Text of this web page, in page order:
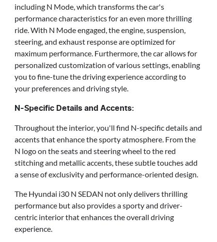
including N Mode, which transforms the car's
performance characteristics for an even more thrilling
ride. With N Mode engaged, the engine, suspension,
steering, and exhaust response are optimized for
maximum performance. Furthermore, the car allows for
personalized customization of various settings, enabling
you to fine-tune the driving experience according to
your preferences and driving style.
N-Specific Details and Accents:
Throughout the interior, you'll find N-specific details and
accents that enhance the sporty atmosphere. From the
N logo on the seats and steering wheel to the red
stitching and metallic accents, these subtle touches add
a sense of exclusivity and performance-oriented design.
The Hyundai i30 N SEDAN not only delivers thrilling
performance but also provides a sporty and driver-
centric interior that enhances the overall driving
experience.